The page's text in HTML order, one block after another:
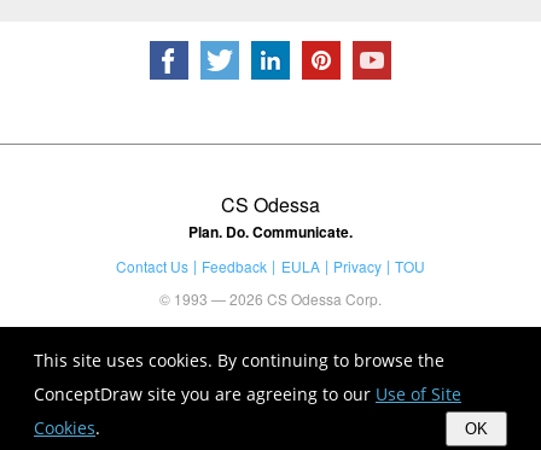
This site uses cookies. By continuing to browse the
ConceptDraw site you are agreeing to our Use of Site
Cookies. OK
CS Odessa
Plan. Do. Communicate.
Contact Us Feedback EULA Privacy
TOU
© 1993 — 2026 CS Odessa Corp.